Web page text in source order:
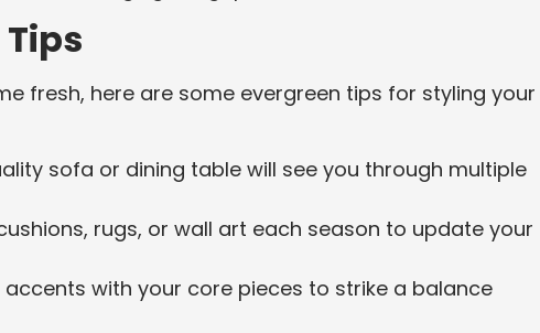
fresh, here are some evergreen tips for styling your
sofa or dining table will see you through multiple
rugs, or wall art each season to update your
accents with your core pieces to strike a balance